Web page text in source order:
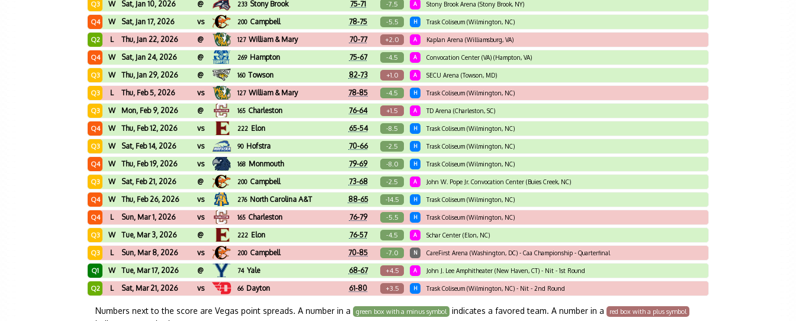
Q3 W Sat, Jan 10, 2026 @ 233 Stony Brook 75-71 -7.5 A Stony Brook Arena (Stony Brook, NY)
Q4 W Sat, Jan 17, 2026 vs 200 Campbell 78-75 -5.5 H Trask Coliseum (Wilmington, NC)
Q2 L Thu, Jan 22, 2026 @ 127 William & Mary 70-77 +2.0 A Kaplan Arena (Williamsburg, VA)
Q4 W Sat, Jan 24, 2026 @ 269 Hampton 75-67 -4.5 A Convocation Center (VA) (Hampton, VA)
Q3 W Thu, Jan 29, 2026 @ 160 Towson 82-73 +1.0 A SECU Arena (Towson, MD)
Q3 L Thu, Feb 5, 2026 vs 127 William & Mary 78-85 -4.5 H Trask Coliseum (Wilmington, NC)
Q3 W Mon, Feb 9, 2026 @ 165 Charleston 76-64 +1.5 A TD Arena (Charleston, SC)
Q4 W Thu, Feb 12, 2026 vs 222 Elon 65-54 -8.5 H Trask Coliseum (Wilmington, NC)
Q3 W Sat, Feb 14, 2026 vs 90 Hofstra 70-66 -2.5 H Trask Coliseum (Wilmington, NC)
Q4 W Thu, Feb 19, 2026 vs 168 Monmouth 79-69 -8.0 H Trask Coliseum (Wilmington, NC)
Q3 W Sat, Feb 21, 2026 @ 200 Campbell 73-68 -2.5 A John W. Pope Jr. Convocation Center (Buies Creek, NC)
Q4 W Thu, Feb 26, 2026 vs 276 North Carolina A&T 88-65 -14.5 H Trask Coliseum (Wilmington, NC)
Q4 L Sun, Mar 1, 2026 vs 165 Charleston 76-79 -5.5 H Trask Coliseum (Wilmington, NC)
Q3 W Tue, Mar 3, 2026 @ 222 Elon 76-57 -4.5 A Schar Center (Elon, NC)
Q3 L Sun, Mar 8, 2026 vs 200 Campbell 70-85 -7.0 N CareFirst Arena (Washington, DC) - Caa Championship - Quarterfinal
Q1 W Tue, Mar 17, 2026 @ 74 Yale 68-67 +4.5 A John J. Lee Amphitheater (New Haven, CT) - Nit - 1st Round
Q2 L Sat, Mar 21, 2026 vs 66 Dayton 61-80 +3.5 H Trask Coliseum (Wilmington, NC) - Nit - 2nd Round
Numbers next to the score are Vegas point spreads. A number in a green box with a minus symbol indicates a favored team. A number in a red box with a plus symbol